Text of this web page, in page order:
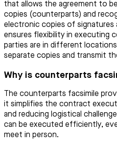
that allows the agreement to
copies (counterparts) and
electronic copies of signatures
ensures flexibility in executing
parties are in different
separate copies and transmit
Why is counterparts
The counterparts facsimile
it simplifies the contract
and reducing logistical
can be executed efficiently,
meet in person.